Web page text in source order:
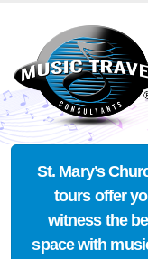
St. Mary’s
tours offer
witness the
space with